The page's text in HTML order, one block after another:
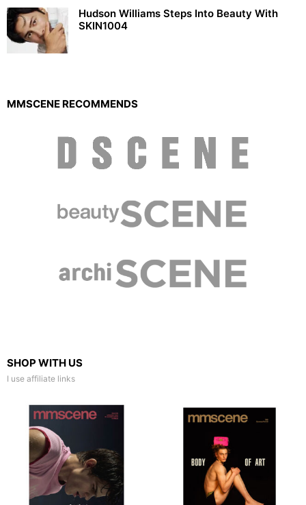
Hudson Williams Steps Into Beauty With
SKIN1004
MMSCENE RECOMMENDS
SHOP WITH US
I use affiliate links